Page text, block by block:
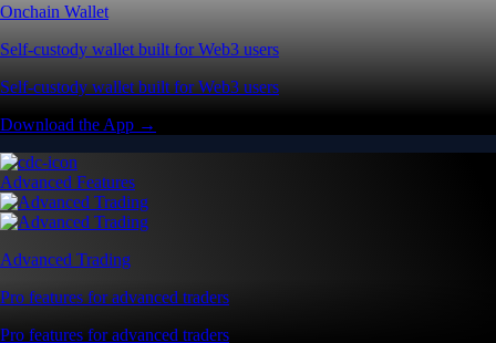
Onchain Wallet
Self-custody wallet built for Web3 users
Self-custody wallet built for Web3 users
Download the App →
Advanced Features
Advanced Trading
Pro features for advanced traders
Pro features for advanced traders